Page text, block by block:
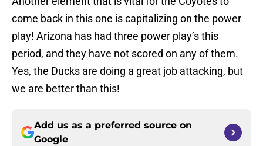
come back in this one is capitalizing on the power
play! Arizona has had three power play’s this
period, and they have not scored on any of them.
Yes, the Ducks are doing a great job attacking, but
we are better than this!
Add us as a preferred source on
Google